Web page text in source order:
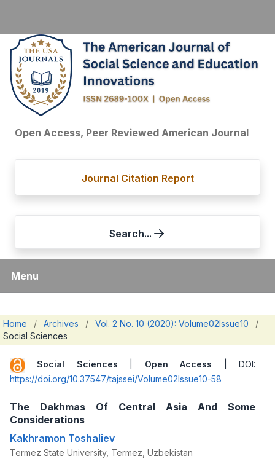
Open Access, Peer Reviewed American Journal
Journal Citation Report
Search...
Menu
Home / Archives / Vol. 2 No. 10 (2020): Volume02Issue10
/
Social Sciences
Social Sciences Open Access | DOI:
https://doi.org/10.37547/tajssei/Volume02Issue10-58
The Dakhmas Of Central Asia And Some
Considerations
Kakhramon Toshaliev
Termez State University, Termez, Uzbekistan